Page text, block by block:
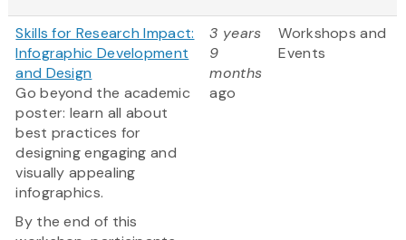
Skills for Research Impact:
Infographic Development
and Design
Go beyond the academic
poster: learn all about
best practices for
designing engaging and
visually appealing
infographics.
By the end of this
3 years
9
months
ago
Workshops and
Events